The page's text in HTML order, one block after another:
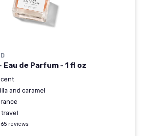
de Parfum - 1 fl oz
and caramel
reviews